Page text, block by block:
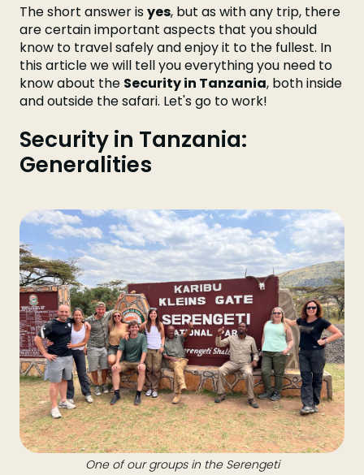
The short answer isyes, but as with any trip, there
are certain important aspects that you should
know to travel safely and enjoy it to the fullest. In
this article we will tell you everything you need to
know about the Security in Tanzania, both inside
and outside the safari. Let's go to work!
Security in Tanzania:
Generalities
One of our groups in the Serengeti